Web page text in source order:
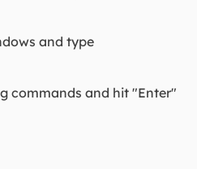
and type
commands and hit "Enter"